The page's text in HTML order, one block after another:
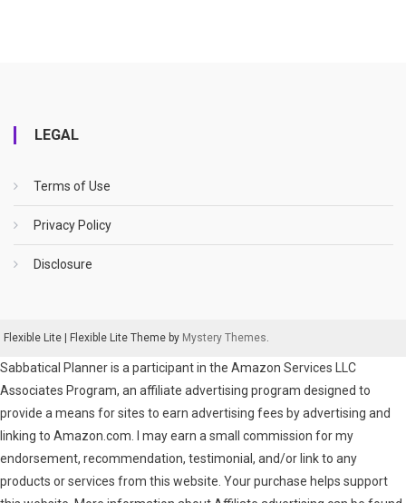
LEGAL
Terms of Use
Privacy Policy
Disclosure
Flexible Lite Flexible Lite Theme by Mystery Themes.
Sabbatical Planner is a participant in the Amazon Services LLC
Associates Program, an affiliate advertising program designed to
provide a means for sites to earn advertising fees by advertising and
linking to Amazon.com. I may earn a small commission for my
endorsement, recommendation, testimonial, and/or link to any
products or services from this website. Your purchase helps support